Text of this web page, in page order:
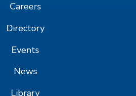
Careers
Directory
Events
News
Library